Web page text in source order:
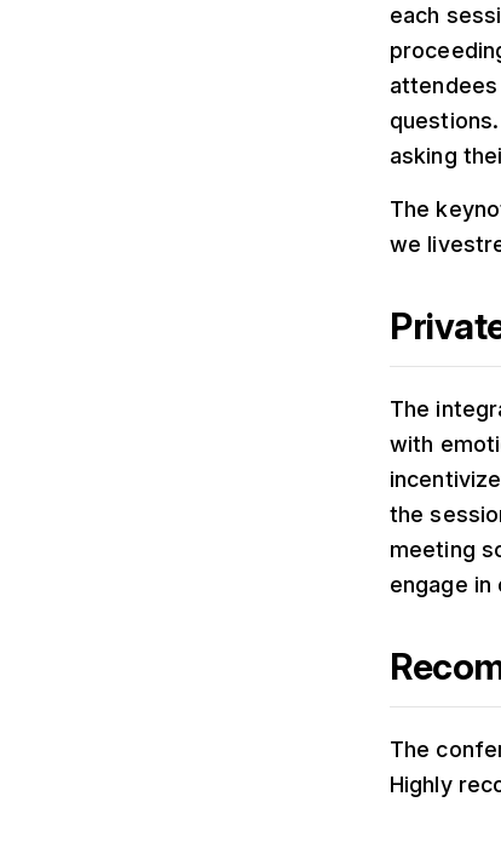
each
asking
The
we
The
with
the
meeting
engage in
The
Highly